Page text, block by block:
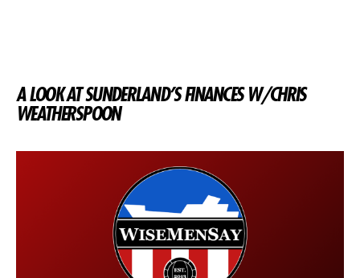
A LOOK AT SUNDERLAND’S FINANCES W/CHRIS
WEATHERSPOON